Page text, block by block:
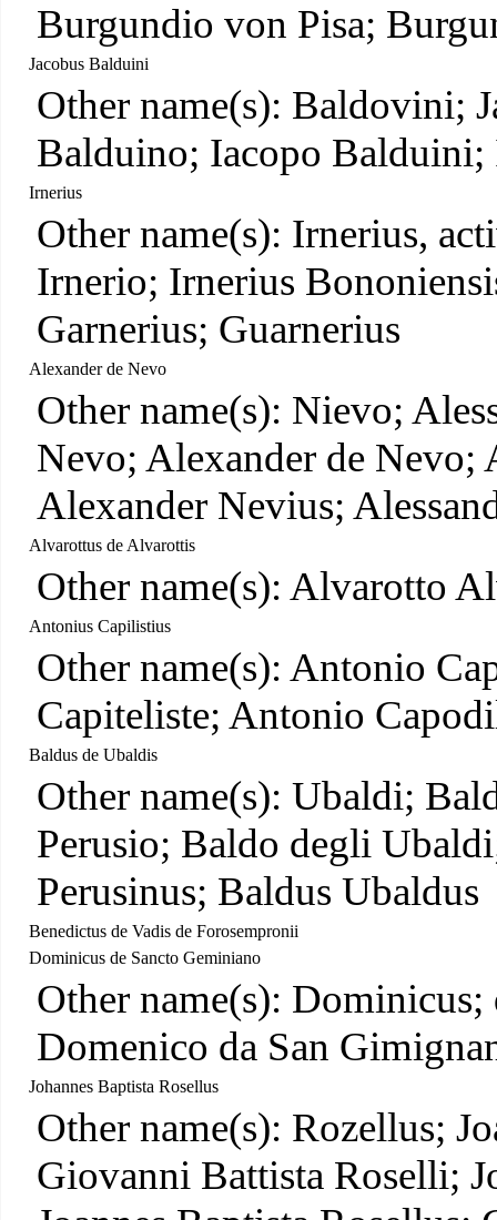
Burgundio von Pisa;
Jacobus Balduini
Other name(s): Baldovini;
Balduino; Iacopo Balduini;
Irnerius
Other name(s): Irnerius,
Irnerio; Irnerius
Garnerius; Guarnerius
Alexander de Nevo
Other name(s): Nievo;
Nevo; Alexander de Nevo;
Alexander Nevius;
Alvarottus de Alvarottis
Other name(s): Alvarotto
Antonius Capilistius
Other name(s): Antonio
Capiteliste; Antonio
Baldus de Ubaldis
Other name(s): Ubaldi;
Perusio; Baldo degli
Perusinus; Baldus Ubaldus
Benedictus de Vadis de Forosempronii
Dominicus de Sancto Geminiano
Other name(s):
Domenico da San
Johannes Baptista Rosellus
Other name(s): Rozellus;
Giovanni Battista Roselli;